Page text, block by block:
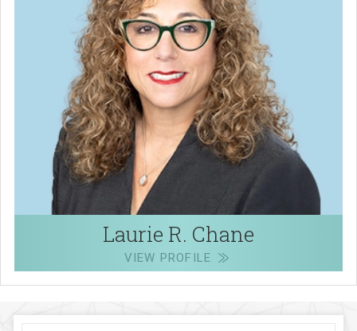
Laurie R. Chane
VIEW PROFILE